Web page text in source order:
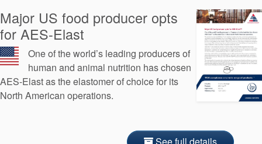
Major US food producer opts
for AES-Elast
One of the world’s leading producers of
human and animal nutrition has chosen
AES-Elast as the elastomer of choice for its
North American operations.
See full details